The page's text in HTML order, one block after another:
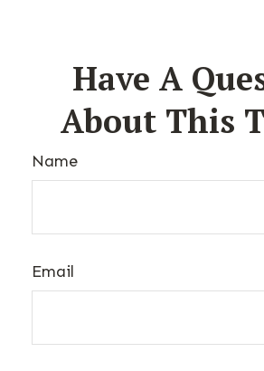
Have A
About This
Name
Email